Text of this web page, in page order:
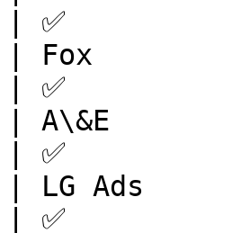
| ✅
| Fox
| ✅
| A\&E
| ✅
| LG Ads
| ✅